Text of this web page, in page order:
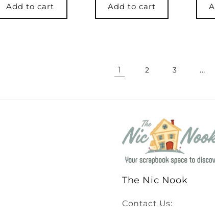
Add to cart Add to cart
1 2 3 …
The Nic Nook
Contact Us: